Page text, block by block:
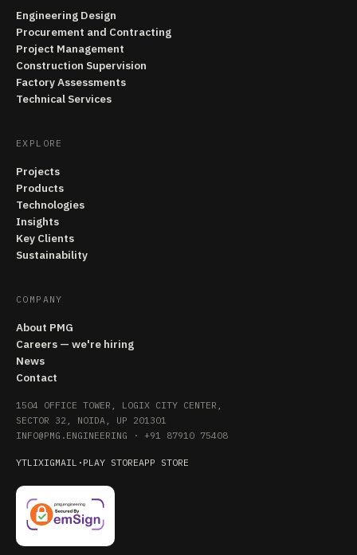
Engineering Design
Procurement and Contracting
Project Management
Construction Supervision
Factory Assessments
Technical Services
EXPLORE
Projects
Products
Technologies
Insights
Key Clients
Sustainability
COMPANY
About PMG
Careers — we're hiring
News
Contact
1504 OFFICE TOWER, LOGIX CITY CENTER,
SECTOR 32, NOIDA, UP 201301
INFO@PMG.ENGINEERING · +91 87910 75408
YTLIXIGMAIL · PLAY STOREAPP STORE